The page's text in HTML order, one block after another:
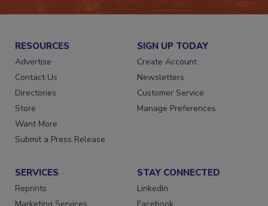
RESOURCES
Advertise
Contact Us
Directories
Store
Want More
SIGN UP TODAY
Create Account
Newsletters
Customer Service
SERVICES
Reprints
STAY CONNECTED
LinkedIn